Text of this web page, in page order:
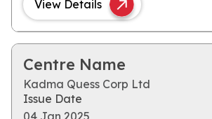
View Details
Centre Name
Kadma Quess Corp Ltd
Issue Date
04 Jan 2025